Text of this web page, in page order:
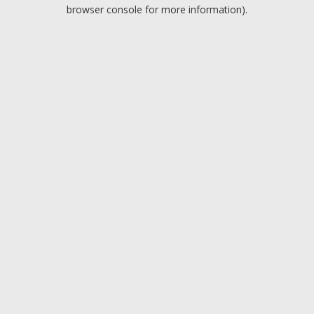
browser console for more information).